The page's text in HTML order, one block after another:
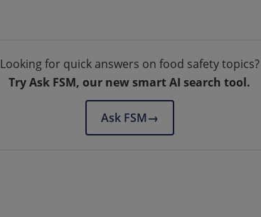
Looking for quick answers on food safety topics?
Try Ask FSM, our new smart AI search tool.
Ask FSM→